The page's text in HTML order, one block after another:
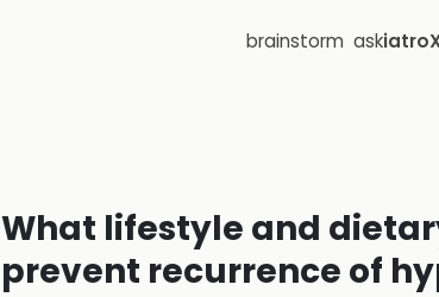
brainstorm ask
What lifestyle and
prevent recurrence of